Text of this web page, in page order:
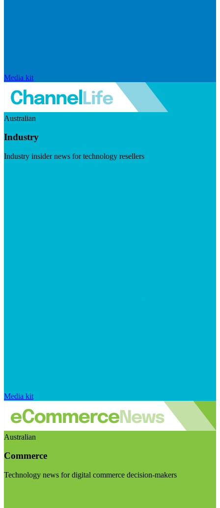
Media kit
Australian
Industry
Industry insider news for technology resellers
Media kit
Australian
Commerce
Technology news for digital commerce decision-makers